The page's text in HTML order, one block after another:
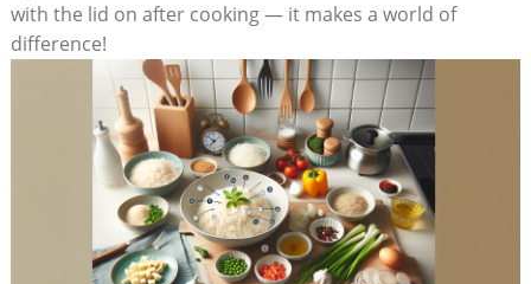
with the lid on after cooking — it makes a world of
difference!